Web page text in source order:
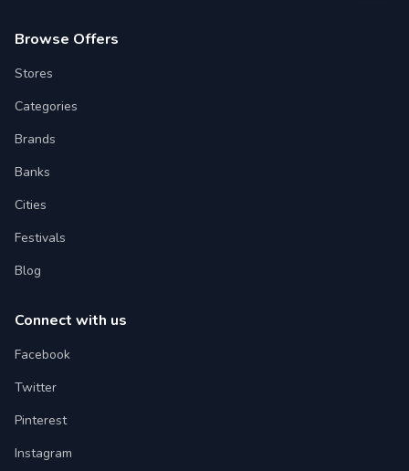
Browse Offers
Stores
Categories
Brands
Banks
Cities
Festivals
Blog
Connect with us
Facebook
Twitter
Pinterest
Instagram